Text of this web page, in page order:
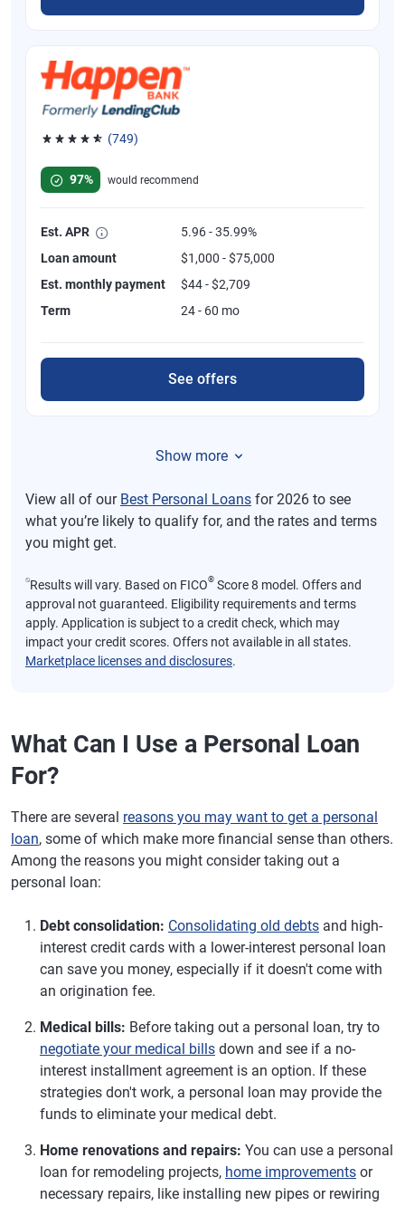
(749)
97%
would recommend
Est. APR
5.96 - 35.99%
Loan amount
$1,000 - $75,000
Est. monthly payment
$44 - $2,709
Term
24 - 60 mo
See offers
Show more
View all of our Best Personal Loans for 2026 to see
what you’re likely to qualify for, and the rates and terms
you might get.
⍉Results will vary. Based on FICO® Score 8 model. Offers and
approval not guaranteed. Eligibility requirements and terms
apply. Application is subject to a credit check, which may
impact your credit scores. Offers not available in all states.
Marketplace licenses and disclosures.
What Can I Use a Personal Loan
For?
There are several reasons you may want to get a personal
loan, some of which make more financial sense than others.
Among the reasons you might consider taking out a
personal loan:
Debt consolidation: Consolidating old debts and high-
interest credit cards with a lower-interest personal loan
can save you money, especially if it doesn't come with
an origination fee.
Medical bills: Before taking out a personal loan, try to
negotiate your medical bills down and see if a no-
interest installment agreement is an option. If these
strategies don't work, a personal loan may provide the
funds to eliminate your medical debt.
Home renovations and repairs: You can use a personal
loan for remodeling projects, home improvements or
necessary repairs, like installing new pipes or rewiring